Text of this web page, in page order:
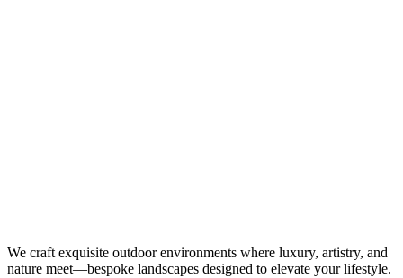
We craft exquisite outdoor environments where luxury, artistry, and
nature meet—bespoke landscapes designed to elevate your lifestyle.